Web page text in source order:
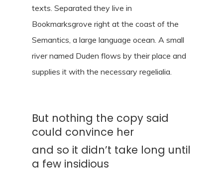
texts. Separated they live in
Bookmarksgrove right at the coast of the
Semantics, a large language ocean. A small
river named Duden flows by their place and
supplies it with the necessary regelialia.
But nothing the copy said
could convince her
and so it didn’t take long until
a few insidious